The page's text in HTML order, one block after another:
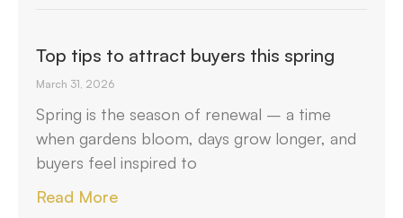
Top tips to attract buyers this spring
March 31, 2026
Spring is the season of renewal – a time
when gardens bloom, days grow longer, and
buyers feel inspired to
Read More